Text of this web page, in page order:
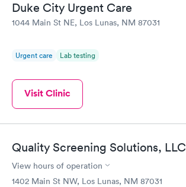
Duke City Urgent Care
1044 Main St NE, Los Lunas, NM 87031
Urgent care Lab testing
Visit Clinic
Quality Screening Solutions, LLC
View hours of operation
1402 Main St NW, Los Lunas, NM 87031